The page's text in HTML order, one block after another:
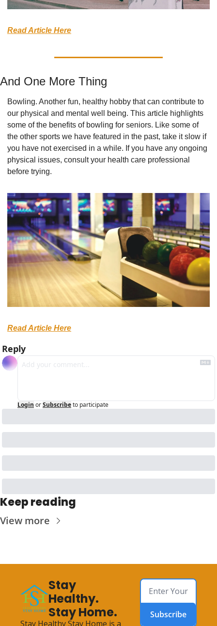
Read Article Here
And One More Thing
Bowling. Another fun, healthy hobby that can contribute to
our physical and mental well being. This article highlights
some of the benefits of bowling for seniors. Like some of
the other sports we have featured in the past, take it slow if
you have not exercised in a while. If you have any ongoing
physical issues, consult your health care professional
before trying.
Read Article Here
Reply
Login orSubscribeto participate
Keep reading
View more
Stay
Healthy.
Stay Home.
Stay Healthy Stay Home is a
Subscribe